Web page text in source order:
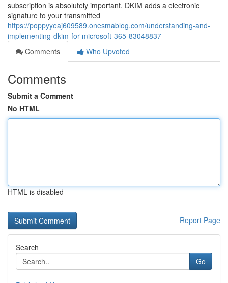
subscription is absolutely important. DKIM adds a electronic
signature to your transmitted
https://poppyyeaj609589.onesmablog.com/understanding-and-
implementing-dkim-for-microsoft-365-83048837
Comments
Who Upvoted
Comments
Submit a Comment
No HTML
HTML is disabled
Report Page
Search
Go